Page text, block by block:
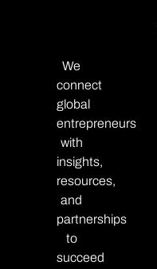
We
connect
global
entrepreneurs
with
insights,
resources,
and
partnerships
to
succeed